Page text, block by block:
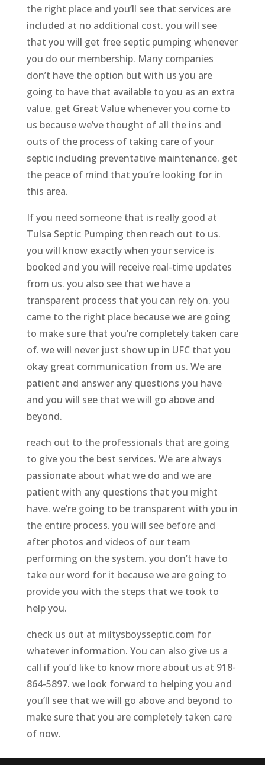
the right place and you’ll see that services are
included at no additional cost. you will see
that you will get free septic pumping whenever
you do our membership. Many companies
don’t have the option but with us you are
going to have that available to you as an extra
value. get Great Value whenever you come to
us because we’ve thought of all the ins and
outs of the process of taking care of your
septic including preventative maintenance. get
the peace of mind that you’re looking for in
this area.
If you need someone that is really good at
Tulsa Septic Pumping then reach out to us.
you will know exactly when your service is
booked and you will receive real-time updates
from us. you also see that we have a
transparent process that you can rely on. you
came to the right place because we are going
to make sure that you’re completely taken care
of. we will never just show up in UFC that you
okay great communication from us. We are
patient and answer any questions you have
and you will see that we will go above and
beyond.
reach out to the professionals that are going
to give you the best services. We are always
passionate about what we do and we are
patient with any questions that you might
have. we’re going to be transparent with you in
the entire process. you will see before and
after photos and videos of our team
performing on the system. you don’t have to
take our word for it because we are going to
provide you with the steps that we took to
help you.
check us out at miltysboysseptic.com for
whatever information. You can also give us a
call if you’d like to know more about us at 918-
864-5897. we look forward to helping you and
you’ll see that we will go above and beyond to
make sure that you are completely taken care
of now.